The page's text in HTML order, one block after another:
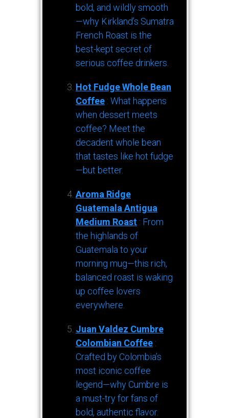
bold, and wildly smooth
—why Kirkland’s Sumatra
French Roast is the
best-kept secret of
serious coffee drinkers.
Hot Fudge Whole Bean
Coffee : What happens
when dessert meets
coffee? Meet the
decadent whole bean
that tastes like hot fudge
—but better.
Aroma Ridge
Guatemala Antigua
Medium Roast : From
the highlands of
Guatemala to your
morning mug—this rich,
balanced roast is waking
up coffee lovers
everywhere.
Juan Valdez Cumbre
Colombian Coffee :
Crafted by Colombia’s
most iconic coffee
legend—why Cumbre is
a must-try for fans of
bold, authentic flavor.